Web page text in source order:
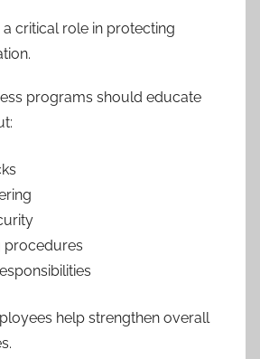
critical role in protecting
programs should educate
procedures
help strengthen overall